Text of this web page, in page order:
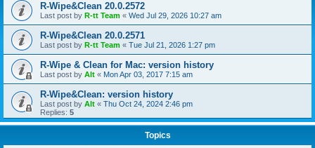
R-Wipe&Clean 20.0.2572
Last post by R-tt Team « Wed Jul 29, 2026 10:27 am
R-Wipe&Clean 20.0.2571
Last post by R-tt Team « Tue Jul 21, 2026 1:27 pm
R-Wipe & Clean for Mac: version history
Last post by Alt « Mon Apr 03, 2017 7:15 am
R-Wipe&Clean: version history
Last post by Alt « Thu Oct 24, 2024 2:46 pm
Replies: 5
Topics